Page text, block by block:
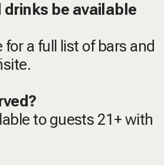
be available
for a full list of bars and
to guests 21+ with